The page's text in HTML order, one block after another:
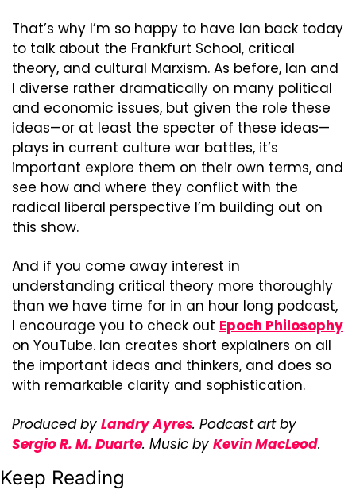
That’s why I’m so happy to have Ian back today
to talk about the Frankfurt School, critical
theory, and cultural Marxism. As before, Ian and
I diverse rather dramatically on many political
and economic issues, but given the role these
ideas—or at least the specter of these ideas—
plays in current culture war battles, it’s
important explore them on their own terms, and
see how and where they conflict with the
radical liberal perspective I’m building out on
this show.
And if you come away interest in
understanding critical theory more thoroughly
than we have time for in an hour long podcast,
I encourage you to check out Epoch Philosophy
on YouTube. Ian creates short explainers on all
the important ideas and thinkers, and does so
with remarkable clarity and sophistication.
Produced by Landry Ayres
Sergio R. M. Duarte. Music by Kevin MacLeod.
Keep Reading